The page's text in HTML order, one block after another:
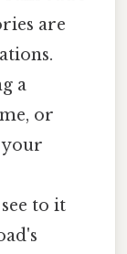
are
a
or
your
to it